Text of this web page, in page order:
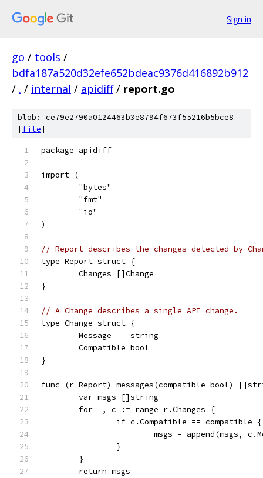
Sign in
go / tools /
bdfa187a520d32efe652bdeac9376d416892b912
/ . / internal / apidiff / report.go
blob: ce79e2790a0124463b3e8794f673f55216b5bce8
[file]
package apidiff
import (
	"bytes"
	"fmt"
	"io"
)
// Report describes the changes detected by
type Report struct {
	Changes []Change
}
// A Change describes a single API change.
type Change struct {
	Message    string
	Compatible bool
}
func (r Report) messages(compatible bool)
	var msgs []string
	for _, c := range r.Changes {
		if c.Compatible == compatible {
msgs = append(msgs,
		}
	}
	return msgs